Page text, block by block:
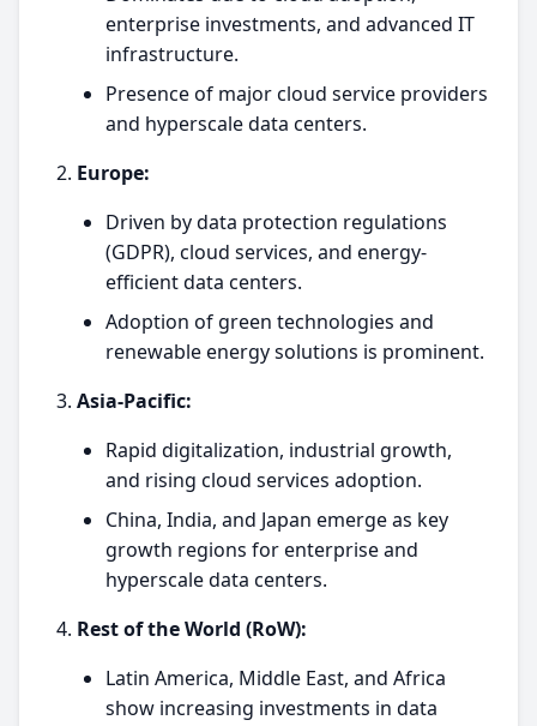
enterprise investments, and advanced IT
infrastructure.
Presence of major cloud service providers
and hyperscale data centers.
Europe:
Driven by data protection regulations
(GDPR), cloud services, and energy-
efficient data centers.
Adoption of green technologies and
renewable energy solutions is prominent.
Asia-Pacific:
Rapid digitalization, industrial growth,
and rising cloud services adoption.
China, India, and Japan emerge as key
growth regions for enterprise and
hyperscale data centers.
Rest of the World (RoW):
Latin America, Middle East, and Africa
show increasing investments in data